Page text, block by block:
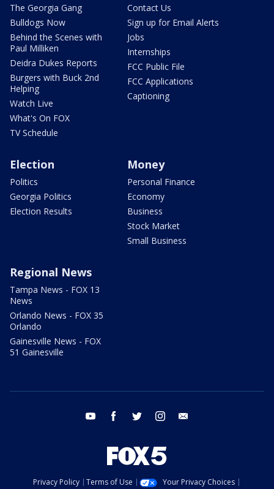
The Georgia Gang
Bulldogs Now
Behind the Scenes with
Paul Milliken
Deidra Dukes Reports
Burgers with Buck 2nd
Helping
Watch Live
What's On FOX
TV Schedule
Contact Us
Sign up for Email Alerts
Jobs
Internships
FCC Public File
FCC Applications
Captioning
Election
Politics
Georgia Politics
Election Results
Money
Personal Finance
Economy
Business
Stock Market
Small Business
Regional News
Tampa News - FOX 13
News
Orlando News - FOX 35
Orlando
Gainesville News - FOX
51 Gainesville
youtube facebook twitter instagram
Privacy Policy Terms of Use
Your Privacy Choices